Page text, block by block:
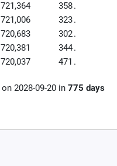
721,364 358.
721,006 323.
720,683 302.
720,381 344.
720,037 471 .
on 2028-09-20 in 775 days